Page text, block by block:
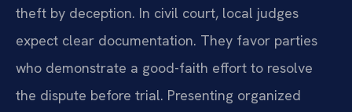
theft by deception. In civil court, local judges
expect clear documentation. They favor parties
who demonstrate a good-faith effort to resolve
the dispute before trial. Presenting organized